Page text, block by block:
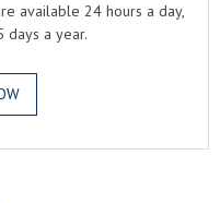
available 24 hours a day,
days a year.